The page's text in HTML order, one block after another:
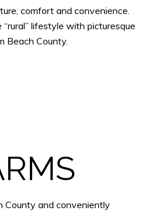
comfort and convenience.
lifestyle with picturesque
Beach County.
County and conveniently